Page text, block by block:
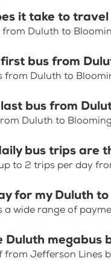
it take to
from Duluth to
bus from
from Duluth to
bus from
Duluth to
bus trips are
to 2 trips per day
for my Duluth
a wide range of
Duluth megabus
from Jefferson Lines